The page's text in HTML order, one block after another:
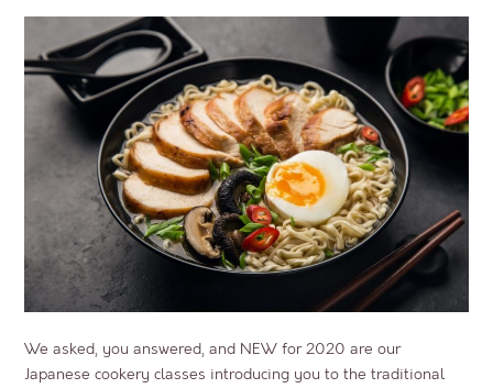
We asked, you answered, and NEW for 2020 are our
Japanese cookery classes introducing you to the traditional